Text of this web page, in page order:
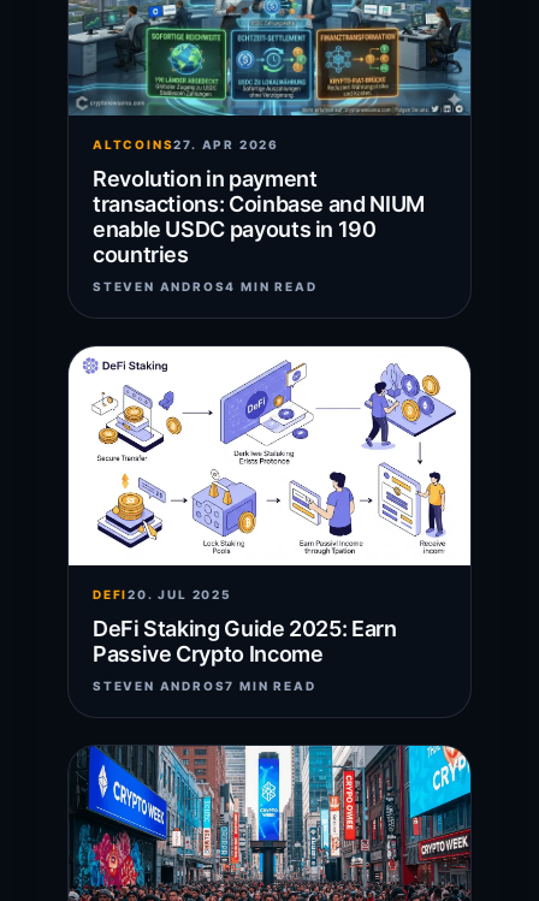
ALTCOINS27. APR 2026
Revolution in payment
transactions: Coinbase and NIUM
enable USDC payouts in 190
countries
STEVEN ANDROS4 MIN READ
DEFI20. JUL 2025
DeFi Staking Guide 2025: Earn
Passive Crypto Income
STEVEN ANDROS7 MIN READ